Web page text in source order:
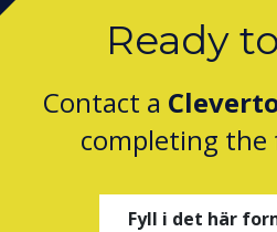
Ready
Contact a
completing the
Fyll i det här